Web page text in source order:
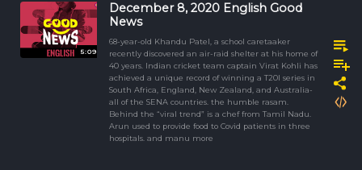
5:09
December 8, 2020 English Good
News
68-year-old Khandu Patel, a school caretaaker
recently discovered an air-raid shelter at his home of
40 years. Indian cricket team captain Virat Kohli has
achieved a unique record of winning a T20I series in
South Africa, England, New Zealand, and Australia-
all of the SENA countries. the humble rasam.
Behind the “viral trend” is a chef from Tamil Nadu.
Arun used to provide food to Covid patients in three
hospitals. and manu more